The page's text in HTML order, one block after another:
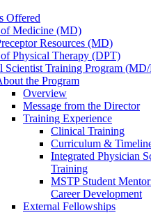
Offered
Medicine (MD)
Resources (MD)
Physical Therapy (DPT)
Scientist Training Program
the Program
Overview
Message from the Director
Training Experience
Clinical Training
Curriculum &
Integrated Physician
Training
MSTP Student
Career Development
External Fellowships